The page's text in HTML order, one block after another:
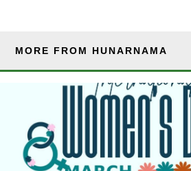
MORE FROM HUNARNAMA